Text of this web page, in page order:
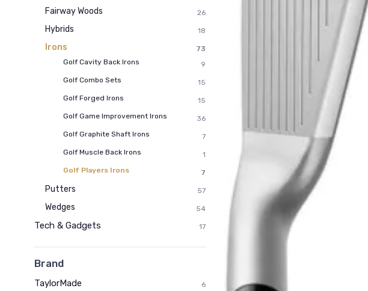
Fairway Woods 26
Hybrids 18
Irons
73
Golf Cavity Back Irons
9
Golf Combo Sets
15
Golf Forged Irons
15
Golf Game Improvement Irons
36
Golf Graphite Shaft Irons
7
Golf Muscle Back Irons
1
Golf Players Irons
7
Putters 57
Wedges 54
Tech & Gadgets 17
Brand
TaylorMade 6